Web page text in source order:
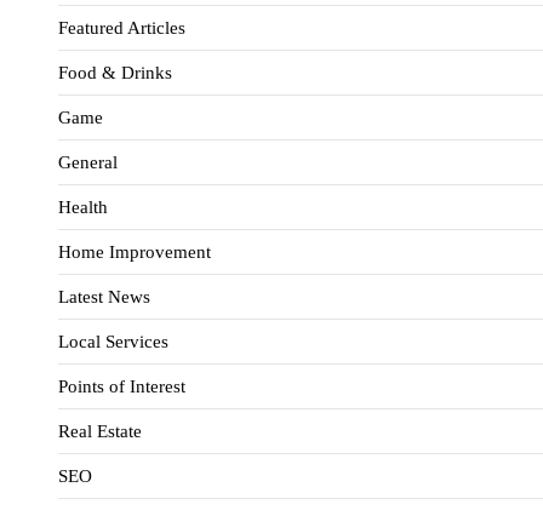
Featured Articles
Food & Drinks
Game
General
Health
Home Improvement
Latest News
Local Services
Points of Interest
Real Estate
SEO